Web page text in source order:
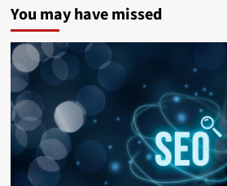
You may have missed